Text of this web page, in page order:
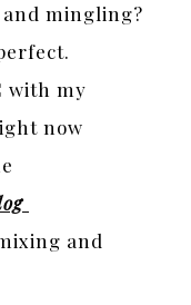
mingling?
with my
now
and